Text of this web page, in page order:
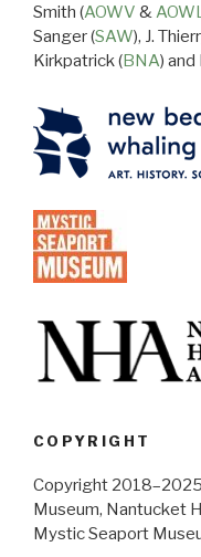
Smith (AOWV &
Sanger (SAW), J.
Kirkpatrick (BNA)
COPYRIGHT
Copyright
Museum, Nantucket
Mystic Seaport